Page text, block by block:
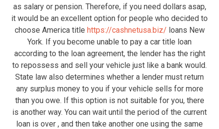
as salary or pension. Therefore, if you need dollars asap,
it would be an excellent option for people who decided to
choose America title https://cashnetusa.biz/ loans New
York. If you become unable to pay a car title loan
according to the loan agreement, the lender has the right
to repossess and sell your vehicle just like a bank would.
State law also determines whether a lender must return
any surplus money to you if your vehicle sells for more
than you owe. If this option is not suitable for you, there
is another way. You can wait until the period of the current
loan is over , and then take another one using the same